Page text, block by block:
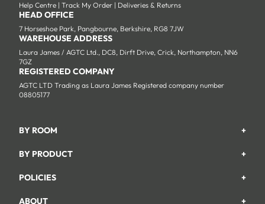
Help Centre | Track My Order | Deliveries & Returns
HEAD OFFICE
7 Horseshoe Park, Pangbourne, Berkshire, RG8 7JW
WAREHOUSE ADDRESS
Laura James / AGTC Ltd., DC8, Dirft Drive, Crick, Northampton, NN6
7GZ
REGISTERED COMPANY
AGTC LTD Trading as Laura James Registered company number
08805177
BY ROOM +
Bedroom
Living Room
BY PRODUCT +
Wardrobes
Chest Of Drawers
POLICIES +
ABOUT +